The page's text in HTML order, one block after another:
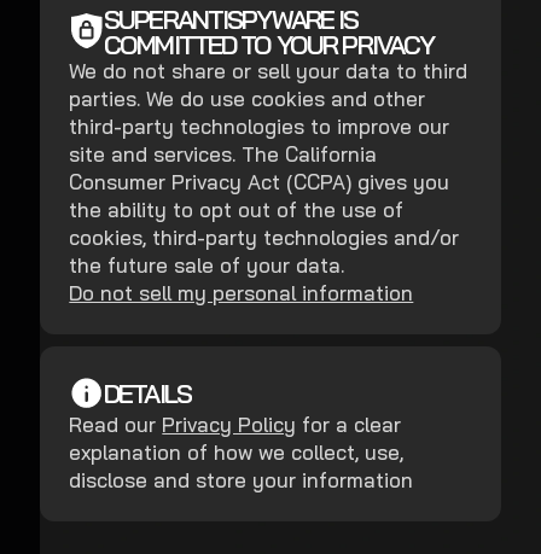
SUPERANTISPYWARE IS
COMMITTED TO YOUR PRIVACY
We do not share or sell your data to third
parties. We do use cookies and other
third-party technologies to improve our
site and services. The California
Consumer Privacy Act (CCPA) gives you
the ability to opt out of the use of
cookies, third-party technologies and/or
the future sale of your data.
Do not sell my personal information
DETAILS
Read our Privacy Policy for a clear
explanation of how we collect, use,
disclose and store your information